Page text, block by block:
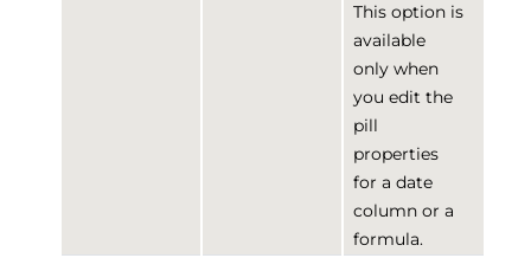
This option is
available
only when
you edit the
pill
properties
for a date
column or a
formula.